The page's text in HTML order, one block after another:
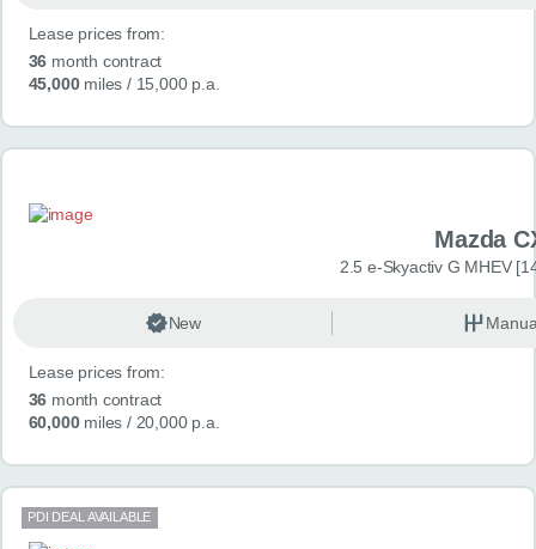
Lease prices from:
36 month contract
45,000miles / 15,000 p.a.
Mazda
2.5 e-Skyactiv G MHEV
New
Lease prices from:
36 month contract
60,000miles / 20,000 p.a.
PDI DEAL AVAILABLE